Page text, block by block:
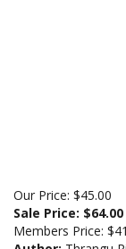
Our Price: $45.00
Sale Price: $64.00
Members Price: